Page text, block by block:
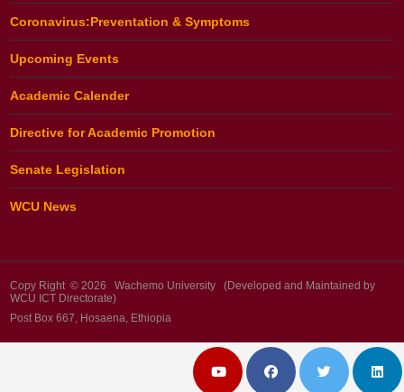
Coronavirus:Preventation & Symptoms
Upcoming Events
Academic Calender
Directive for Academic Promotion
Senate Legislation
WCU News
Copy Right © 2026 Wachemo University (Developed and Maintained by
WCU ICT Directorate)
Post Box 667, Hosaena, Ethiopia